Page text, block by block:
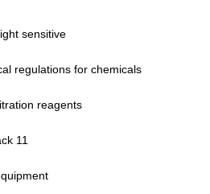
sensitive
regulations for chemicals
reagents
11